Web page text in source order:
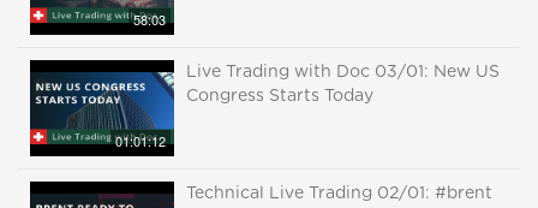
58:03
01:01:12
Live Trading with Doc 03/01: New US
Congress Starts Today
Technical Live Trading 02/01: #brent